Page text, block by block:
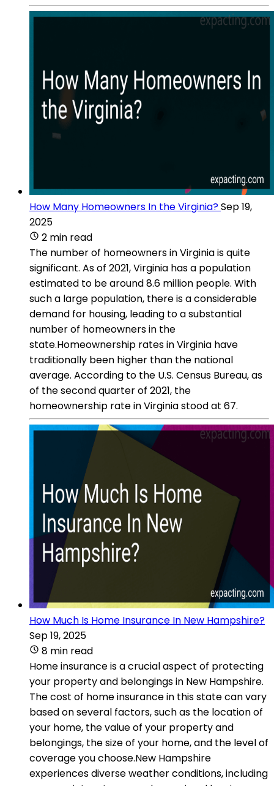
How Many Homeowners In the Virginia?Sep 19,
2025
2 min read
The number of homeowners in Virginia is quite
significant. As of 2021, Virginia has a population
estimated to be around 8.6 million people. With
such a large population, there is a considerable
demand for housing, leading to a substantial
number of homeowners in the
state.Homeownership rates in Virginia have
traditionally been higher than the national
average. According to the U.S. Census Bureau, as
of the second quarter of 2021, the
homeownership rate in Virginia stood at 67.
How Much Is Home Insurance In New Hampshire?
Sep 19, 2025
8 min read
Home insurance is a crucial aspect of protecting
your property and belongings in New Hampshire.
The cost of home insurance in this state can vary
based on several factors, such as the location of
your home, the value of your property and
belongings, the size of your home, and the level of
coverage you choose.New Hampshire
experiences diverse weather conditions, including